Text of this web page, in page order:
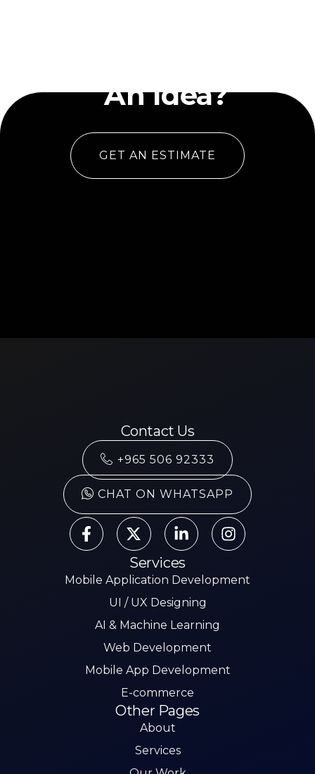
An Idea?
GET AN ESTIMATE
Contact Us
+965 506 92333
CHAT ON WHATSAPP
Services
Mobile Application Development
UI / UX Designing
AI & Machine Learning
Web Development
Mobile App Development
E-commerce
Other Pages
About
Services